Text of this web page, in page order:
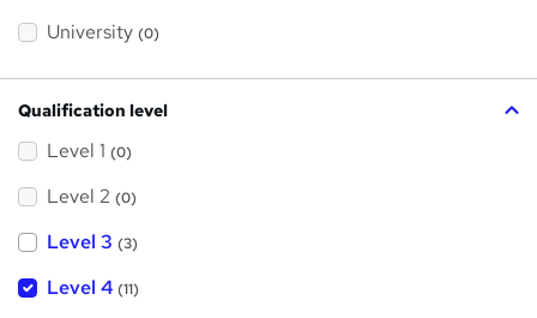
University (0)
Qualification level
Level 1 (0)
Level 2 (0)
Level 3 (3)
Level 4 (11)